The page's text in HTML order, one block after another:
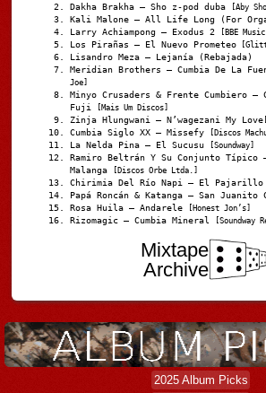
Dakha Brakha – Sho z-pod duba [Aby
Kali Malone – All Life Long (For
Larry Achiampong – Exodus 2 [BBE Music]
Los Pirañas – El Nuevo Prometeo
Lisandro Meza – Lejanía (Rebajada)
Meridian Brothers – Cumbia De La
Joe]
Minyo Crusaders & Frente Cumbiero –
Fuji
[Mais Um Discos]
Zinja Hlungwani – N’wagezani My Love
Cumbia Siglo XX – Missefy [Discos
La Nelda Pina – El Sucusu [Soundway]
Ramiro Beltrán Y Su Conjunto Típico
Malanga
[Discos Orbe Ltda.]
Chirimia Del Río Napi – El Pajarillo
Papá Roncán & Katanga – San Juanito
Rosa Huila – Andarele [Honest Jon’s]
Rizomagic – Cumbia Mineral [Soundway
Mixtape
Archive
2025 Album Picks